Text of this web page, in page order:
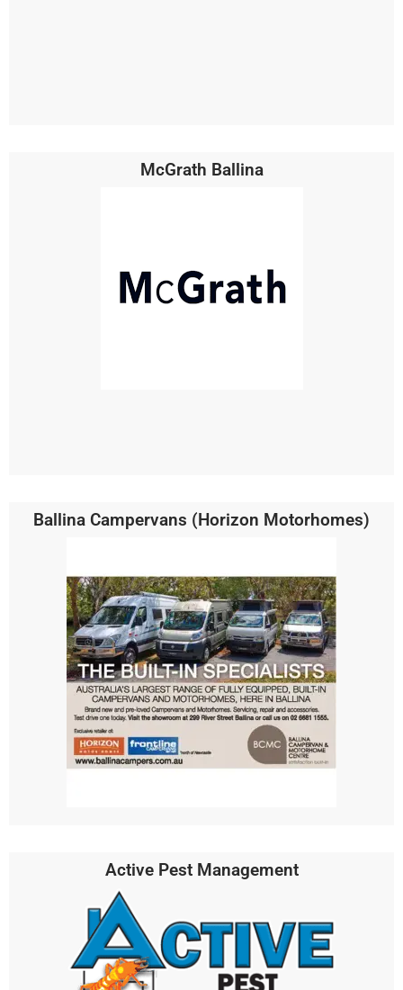
McGrath Ballina
Ballina Campervans (Horizon Motorhomes)
Active Pest Management